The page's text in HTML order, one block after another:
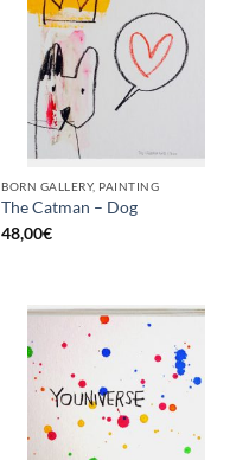
BORN GALLERY, PAINTING
The Catman – Dog
48,00€